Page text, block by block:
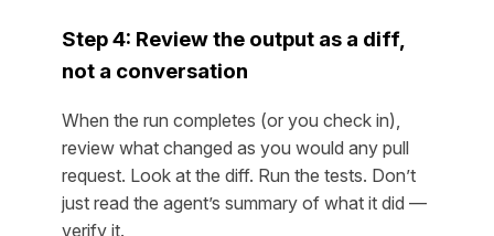
Step 4: Review the output as a diff,
not a conversation
When the run completes (or you check in),
review what changed as you would any pull
request. Look at the diff. Run the tests. Don’t
just read the agent’s summary of what it did —
verify it.